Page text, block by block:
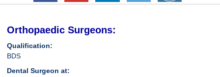
Orthopaedic Surgeons:
Qualification:
BDS
Dental Surgeon at: